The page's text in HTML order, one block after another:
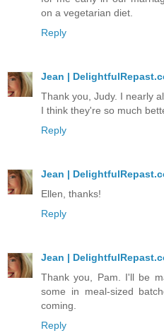
on a vegetarian diet.
Reply
Jean |
Thank you, Judy. I nearly
I think they're so much
Reply
Jean |
Ellen, thanks!
Reply
Jean |
Thank you, Pam. I'll be
some in meal-sized
coming.
Reply